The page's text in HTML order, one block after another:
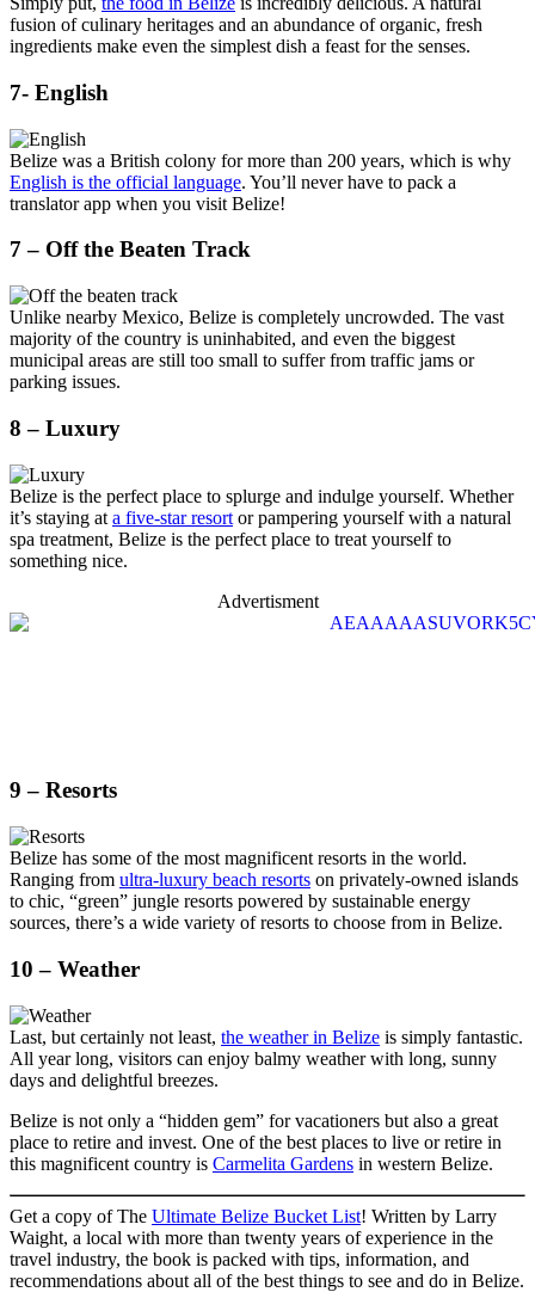
fusion of culinary heritages and an abundance of organic, fresh
ingredients make even the simplest dish a feast for the senses.
7- English
Belize was a British colony for more than 200 years, which is why
English is the official language. You’ll never have to pack a
translator app when you visit Belize!
7 – Off the Beaten Track
Unlike nearby Mexico, Belize is completely uncrowded. The vast
majority of the country is uninhabited, and even the biggest
municipal areas are still too small to suffer from traffic jams or
parking issues.
8 – Luxury
Belize is the perfect place to splurge and indulge yourself. Whether
it’s staying at a five-star resort or pampering yourself with a natural
spa treatment, Belize is the perfect place to treat yourself to
something nice.
Advertisment
9 – Resorts
Belize has some of the most magnificent resorts in the world.
Ranging from ultra-luxury beach resorts on privately-owned islands
to chic, “green” jungle resorts powered by sustainable energy
sources, there’s a wide variety of resorts to choose from in Belize.
10 – Weather
Last, but certainly not least, the weather in Belize is simply fantastic.
All year long, visitors can enjoy balmy weather with long, sunny
days and delightful breezes.
Belize is not only a “hidden gem” for vacationers but also a great
place to retire and invest. One of the best places to live or retire in
this magnificent country is Carmelita Gardens in western Belize.
Get a copy of The Ultimate Belize Bucket List! Written by Larry
Waight, a local with more than twenty years of experience in the
travel industry, the book is packed with tips, information, and
recommendations about all of the best things to see and do in Belize.